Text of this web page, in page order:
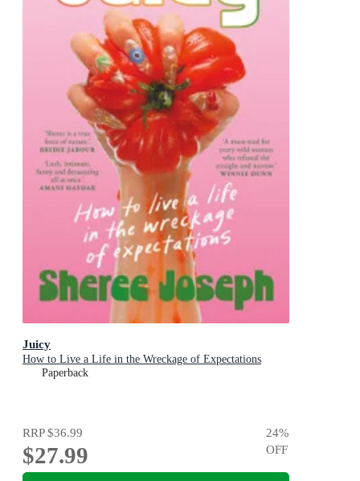
Juicy
How to Live a Life in the Wreckage of Expectations
Paperback
RRP$36.99
$27.99
24%
OFF